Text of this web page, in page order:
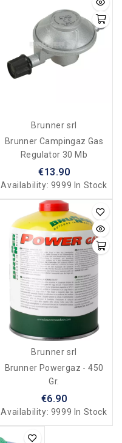
Brunner srl
Brunner Campingaz Gas
Regulator 30 Mb
€13.90
Availability: 9999 In Stock
Brunner srl
Brunner Powergaz - 450
Gr.
€6.90
Availability: 9999 In Stock